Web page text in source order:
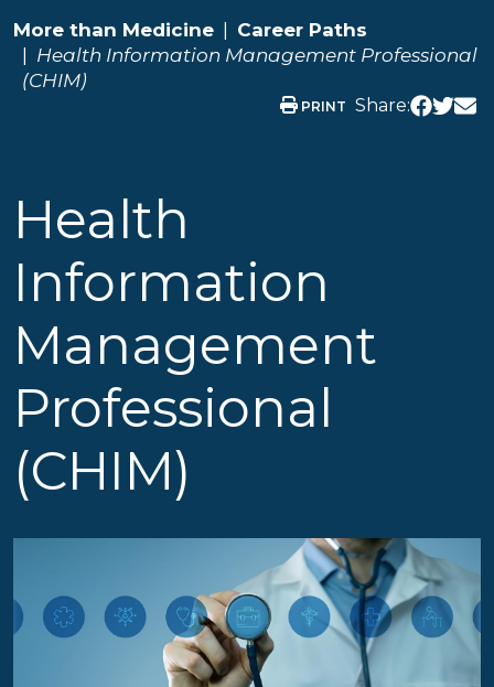
More than Medicine
Career Paths
Health Information Management Professional
(CHIM)
PRINT Share:
Health
Information
Management
Professional
(CHIM)